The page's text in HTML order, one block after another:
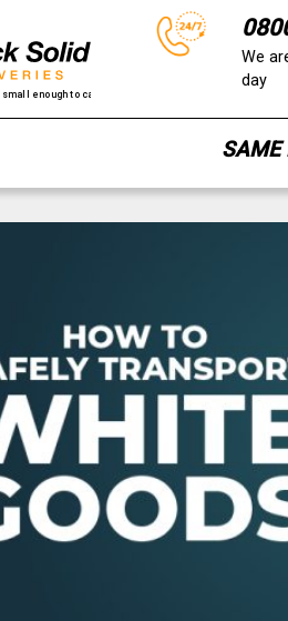
We
day
SAME